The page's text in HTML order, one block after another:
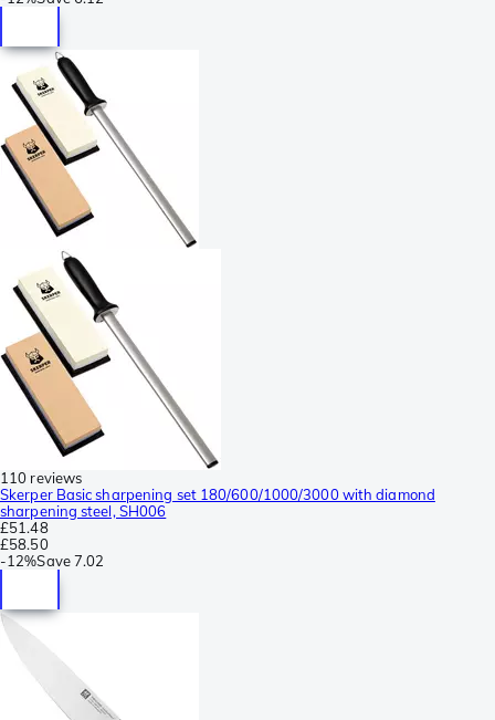
110 reviews
Skerper Basic sharpening set 180/600/1000/3000 with diamond
sharpening steel, SH006
£51.48
£58.50
-12%Save7.02